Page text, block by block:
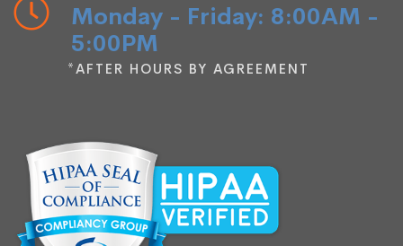
Monday - Friday: 8:00AM -
5:00PM
*AFTER HOURS BY AGREEMENT